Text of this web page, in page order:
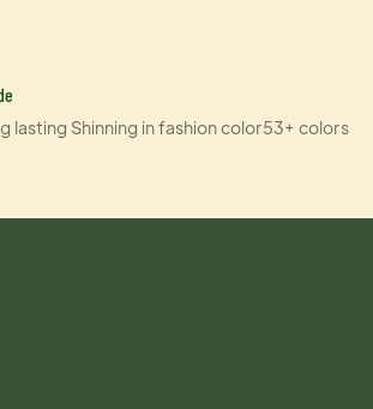
lasting Shinning in fashion color53+ colors